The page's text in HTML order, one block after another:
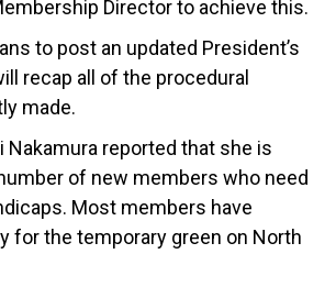
Director to achieve this.
to post an updated President’s
recap all of the procedural
made.
Nakamura reported that she is
of new members who need
Most members have
for the temporary green on North